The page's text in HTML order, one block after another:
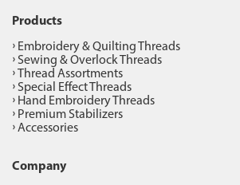
Products
Embroidery & Quilting Threads
Sewing & Overlock Threads
Thread Assortments
Special Effect Threads
Hand Embroidery Threads
Premium Stabilizers
Accessories
Company